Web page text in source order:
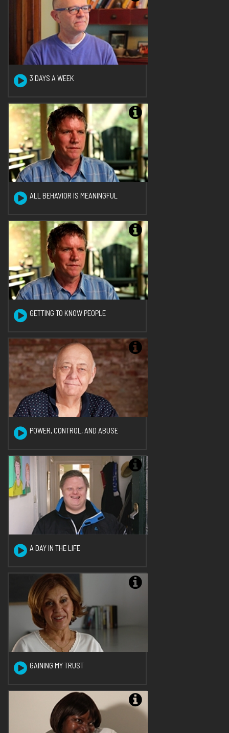
3 DAYS A WEEK
ALL BEHAVIOR IS MEANINGFUL
GETTING TO KNOW PEOPLE
POWER, CONTROL, AND ABUSE
A DAY IN THE LIFE
GAINING MY TRUST